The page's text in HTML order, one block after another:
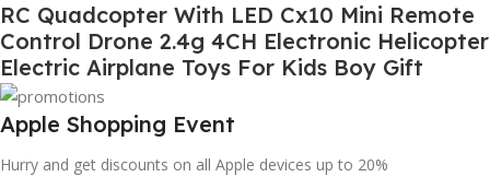
RC Quadcopter With LED Cx10 Mini Remote
Control Drone 2.4g 4CH Electronic Helicopter
Electric Airplane Toys For Kids Boy Gift
Apple Shopping Event
Hurry and get discounts on all Apple devices up to 20%